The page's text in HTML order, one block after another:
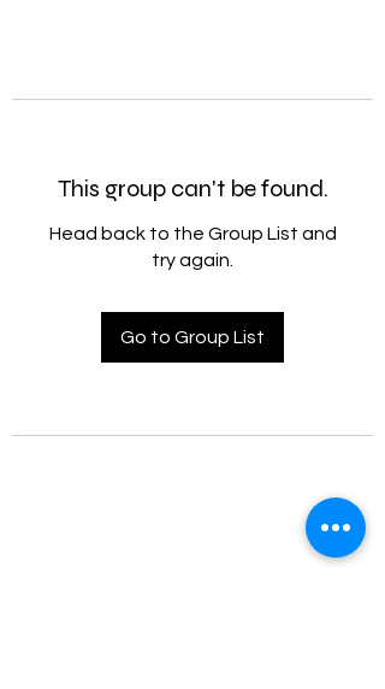
This group can't be found.
Head back to the Group List and
try again.
Go to Group List